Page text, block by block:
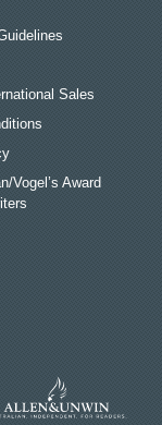
Sales
Vogel’s Award